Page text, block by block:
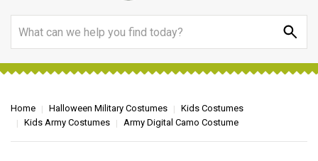
Home Halloween Military Costumes
Kids Costumes
Kids Army Costumes
Army Digital Camo Costume